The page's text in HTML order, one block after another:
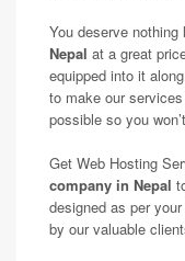
You deserve
Nepal at a great
equipped into it
to make our
possible so you
Get Web Hosting
company in Nepal
designed as per
by our valuable